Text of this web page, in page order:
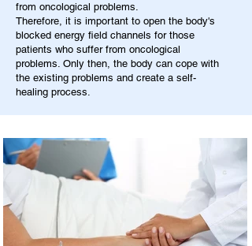
from oncological problems.
Therefore, it is important to open the body's
blocked energy field channels for those
patients who suffer from oncological
problems. Only then, the body can cope with
the existing problems and create a self-
healing process.